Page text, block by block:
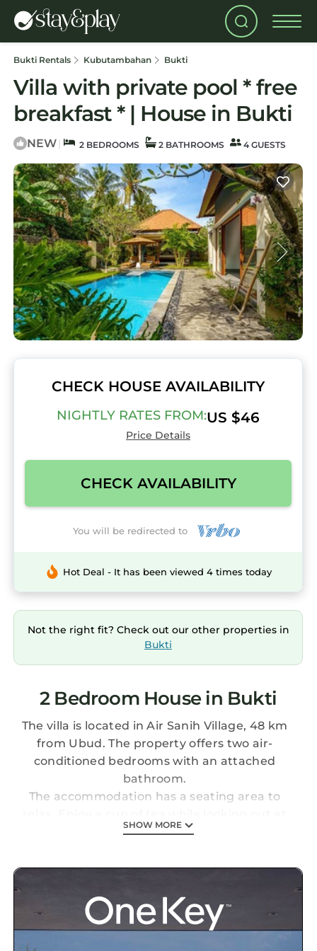
Bukti Rentals Kubutambahan Bukti
Villa with private pool * free
breakfast * | House in Bukti
NEW | 2 BEDROOMS 2 BATHROOMS 4 GUESTS
CHECK HOUSE AVAILABILITY
NIGHTLY RATES FROM:US $46
Price Details
CHECK AVAILABILITY
You will be redirected to
Hot Deal - It has been viewed 4 times today
Not the right fit? Check out our other properties in
Bukti
2 Bedroom House in Bukti
The villa is located in Air Sanih Village, 48 km
from Ubud. The property offers two air-
conditioned bedrooms with an attached
bathroom.
The accommodation has a seating area to
the pool or garden.
the villa. Free WiFi is available on the
Various activities such as fishing and canoeing
are possible in the area. Lovina and Bedugul
SHOW MORE